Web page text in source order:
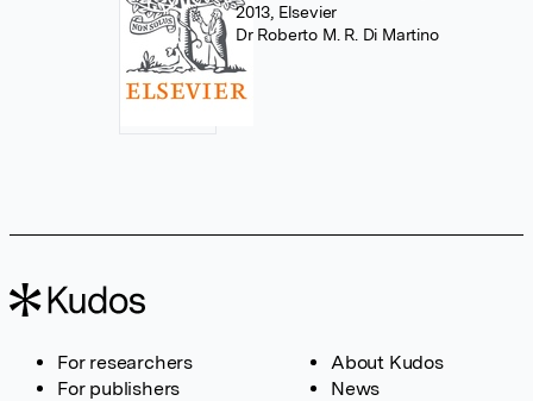
2013, Elsevier
Dr Roberto M. R. Di Martino
For researchers
For publishers
About Kudos
News